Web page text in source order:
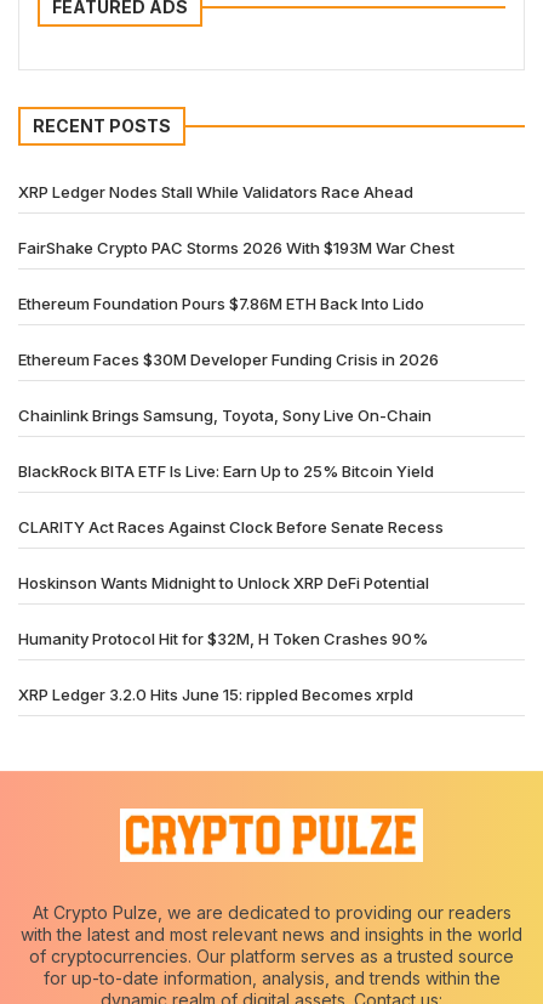
FEATURED ADS
RECENT POSTS
XRP Ledger Nodes Stall While Validators Race Ahead
FairShake Crypto PAC Storms 2026 With $193M War Chest
Ethereum Foundation Pours $7.86M ETH Back Into Lido
Ethereum Faces $30M Developer Funding Crisis in 2026
Chainlink Brings Samsung, Toyota, Sony Live On-Chain
BlackRock BITA ETF Is Live: Earn Up to 25% Bitcoin Yield
CLARITY Act Races Against Clock Before Senate Recess
Hoskinson Wants Midnight to Unlock XRP DeFi Potential
Humanity Protocol Hit for $32M, H Token Crashes 90%
XRP Ledger 3.2.0 Hits June 15: rippled Becomes xrpld
At Crypto Pulze, we are dedicated to providing our readers
with the latest and most relevant news and insights in the world
of cryptocurrencies. Our platform serves as a trusted source
for up-to-date information, analysis, and trends within the